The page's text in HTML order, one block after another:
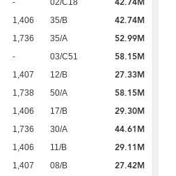
- 02/C18 42.74M
1,406 35/B 42.74M
1,736 35/A 52.99M
- 03/C51 58.15M
1,407 12/B 27.33M
1,738 50/A 58.15M
1,406 17/B 29.30M
1,736 30/A 44.61M
1,406 11/B 29.11M
1,407 08/B 27.42M